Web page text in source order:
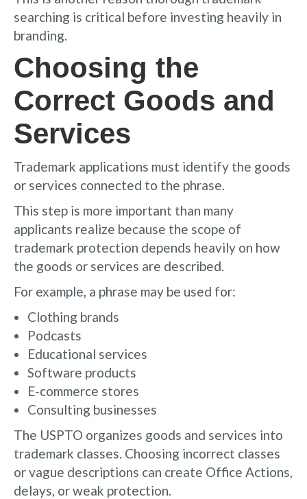
searching is critical before investing heavily in
branding.
Choosing the
Correct Goods and
Services
Trademark applications must identify the goods
or services connected to the phrase.
This step is more important than many
applicants realize because the scope of
trademark protection depends heavily on how
the goods or services are described.
For example, a phrase may be used for:
Clothing brands
Podcasts
Educational services
Software products
E-commerce stores
Consulting businesses
The USPTO organizes goods and services into
trademark classes. Choosing incorrect classes
or vague descriptions can create Office Actions,
delays, or weak protection.